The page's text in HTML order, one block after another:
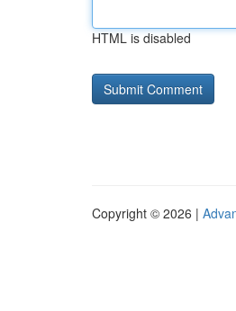
HTML is disabled
Copyright © 2026 |